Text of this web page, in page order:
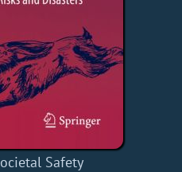
Safety